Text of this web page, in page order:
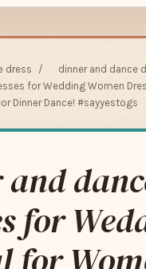
dress /
dinner and dance
for Wedding Women
Dinner Dance! #sayyestogs
for